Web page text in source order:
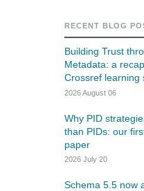
RECENT BLOG
Building Trust
Metadata: a
Crossref learning
2026 August 06
Why PID
than PIDs: our
paper
2026 July 20
Schema 5.5 now